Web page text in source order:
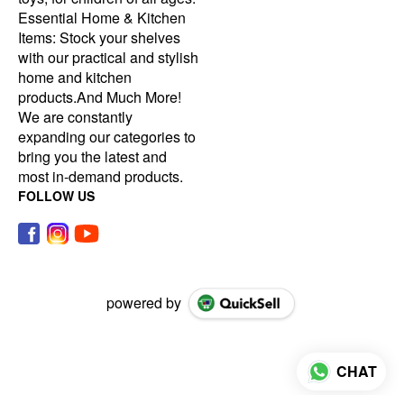
Essential Home & Kitchen
Items: Stock your shelves
with our practical and stylish
home and kitchen
products.And Much More!
We are constantly
expanding our categories to
bring you the latest and
most in-demand products.
FOLLOW US
powered by
CHAT